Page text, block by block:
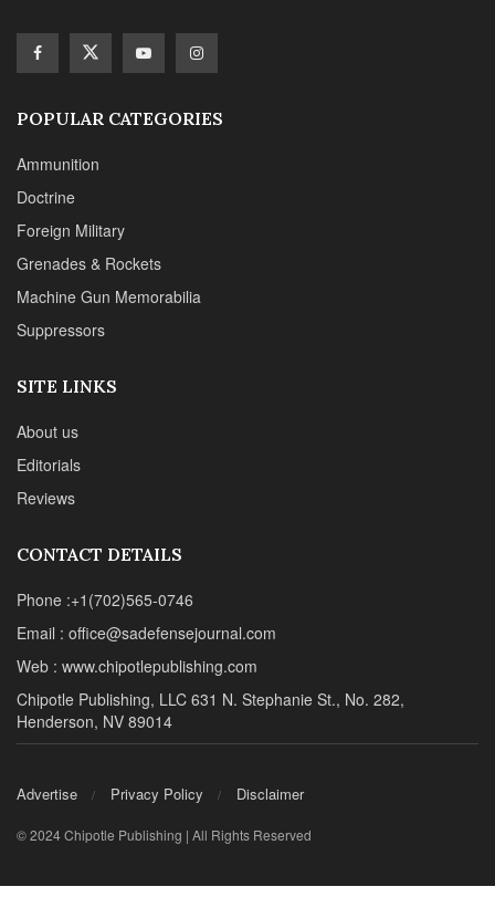
POPULAR CATEGORIES
Ammunition
Doctrine
Foreign Military
Grenades & Rockets
Machine Gun Memorabilia
Suppressors
SITE LINKS
About us
Editorials
Reviews
CONTACT DETAILS
Phone :+1(702)565-0746
Email : office@sadefensejournal.com
Web : www.chipotlepublishing.com
Chipotle Publishing, LLC 631 N. Stephanie St., No. 282,
Henderson, NV 89014
Advertise Privacy Policy Disclaimer
© 2024 Chipotle Publishing | All Rights Reserved